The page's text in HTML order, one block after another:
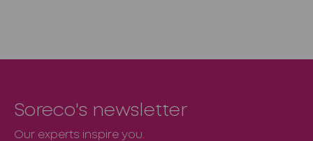
Soreco's newsletter
Our experts inspire you.